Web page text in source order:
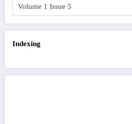
Indexing